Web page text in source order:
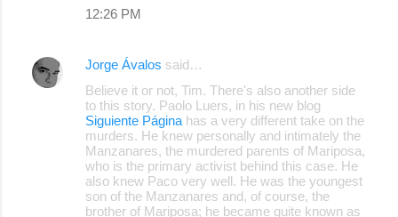
12:26 PM
Jorge Ávalos said…
Believe it or not, Tim. There's also another side
to this story. Paolo Luers, in his new blog
Siguiente Página has a very different take on the
murders. He knew personally and intimately the
Manzanares, the murdered parents of Mariposa,
who is the primary activist behind this case. He
also knew Paco very well. He was the youngest
son of the Manzanares and, of course, the
brother of Mariposa; he became quite known as